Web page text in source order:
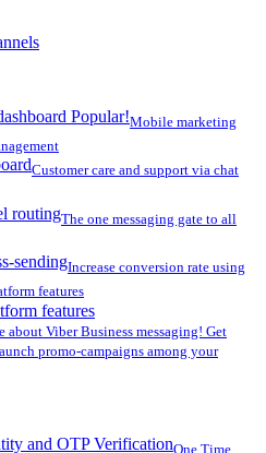
Popular!Mobile marketing
Customer care and support via chat
routingThe one messaging gate to all
sendingIncrease conversion rate using
features
features
about Viber Business messaging! Get
promo-campaigns among your
and OTP VerificationOne Time